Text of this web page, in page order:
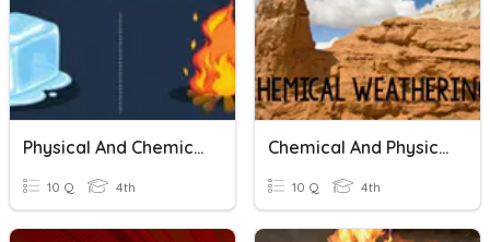
Physical And Chemical Changes
10 Q 4th
Chemical And Physical Weathering
10 Q 4th